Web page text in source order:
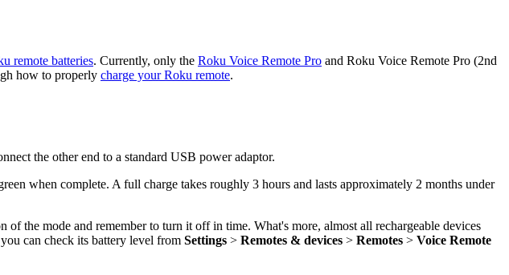
remote batteries. Currently, only the Roku Voice Remote Pro and Roku Voice Remote Pro (2nd
how to properly charge your Roku remote.
the other end to a standard USB power adaptor.
when complete. A full charge takes roughly 3 hours and lasts approximately 2 months under
of the mode and remember to turn it off in time. What's more, almost all rechargeable devices
can check its battery level from Settings > Remotes & devices > Remotes > Voice Remote